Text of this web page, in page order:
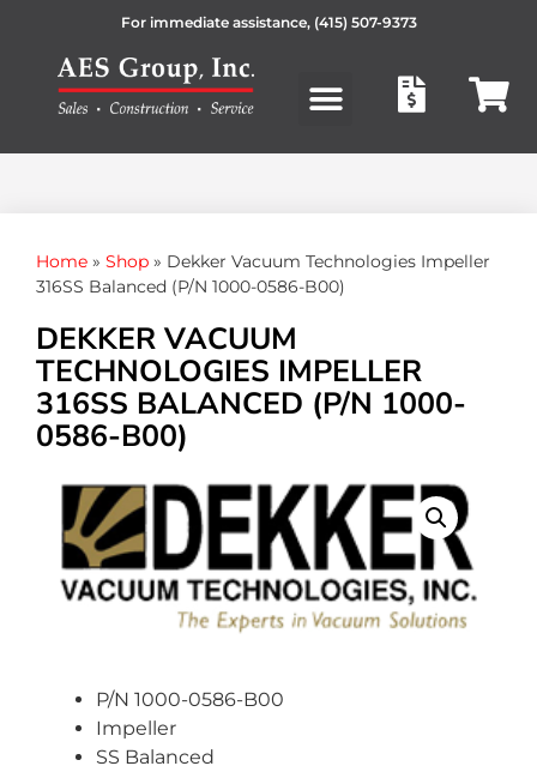
For immediate assistance, (415) 507-9373
Home » Shop » Dekker Vacuum Technologies Impeller
316SS Balanced (P/N 1000-0586-B00)
DEKKER VACUUM
TECHNOLOGIES IMPELLER
316SS BALANCED (P/N 1000-
0586-B00)
P/N 1000-0586-B00
Impeller
SS Balanced